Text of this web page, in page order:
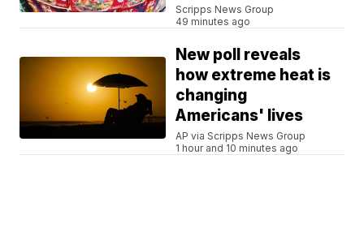
Scripps News Group
49 minutes ago
New poll reveals
how extreme heat is
changing
Americans' lives
AP via Scripps News Group
1 hour and 10 minutes ago